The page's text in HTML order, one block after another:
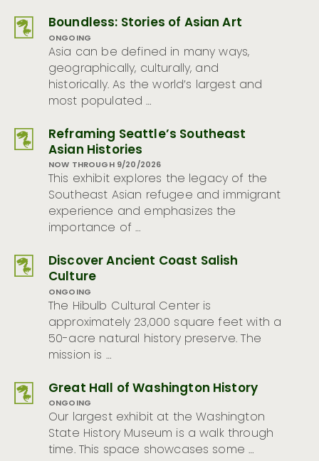
Boundless: Stories of Asian Art
ONGOING
Asia can be defined in many ways,
geographically, culturally, and
historically. As the world’s largest and
most populated …
Reframing Seattle’s Southeast
Asian Histories
NOW THROUGH 9/20/2026
This exhibit explores the legacy of the
Southeast Asian refugee and immigrant
experience and emphasizes the
importance of …
Discover Ancient Coast Salish
Culture
ONGOING
The Hibulb Cultural Center is
approximately 23,000 square feet with a
50-acre natural history preserve. The
mission is …
Great Hall of Washington History
ONGOING
Our largest exhibit at the Washington
State History Museum is a walk through
time. This space showcases some …